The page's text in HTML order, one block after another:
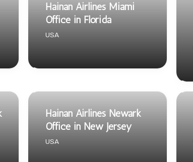
Hainan Airlines Miami
Office in Florida
USA
Hainan Airlines Newark
Office in New Jersey
USA